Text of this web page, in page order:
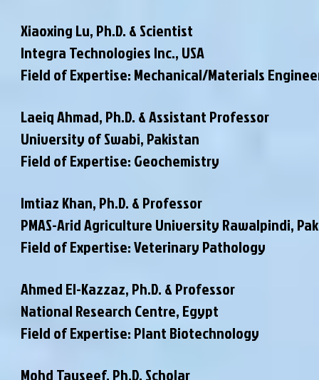
Xiaoxing Lu, Ph.D. & Scientist
Integra Technologies Inc., USA
Field of Expertise: Mechanical/Materials
Laeiq Ahmad, Ph.D. & Assistant Professor
University of Swabi, Pakistan
Field of Expertise: Geochemistry
Imtiaz Khan, Ph.D. & Professor
PMAS-Arid Agriculture University Rawalpindi,
Field of Expertise: Veterinary Pathology
Ahmed El-Kazzaz, Ph.D. & Professor
National Research Centre, Egypt
Field of Expertise: Plant Biotechnology
Mohd Tauseef, Ph.D. Scholar